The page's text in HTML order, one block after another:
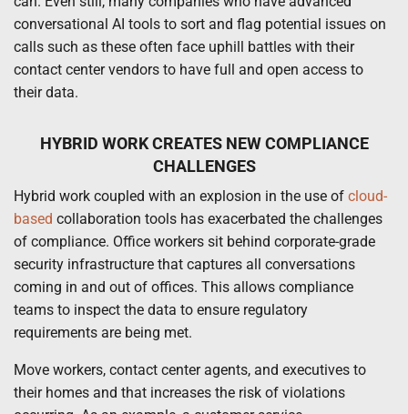
conversational AI tools to sort and flag potential issues on
calls such as these often face uphill battles with their
contact center vendors to have full and open access to
their data.
HYBRID WORK CREATES NEW COMPLIANCE
CHALLENGES
Hybrid work coupled with an explosion in the use of cloud-
based collaboration tools has exacerbated the challenges
of compliance. Office workers sit behind corporate-grade
security infrastructure that captures all conversations
coming in and out of offices. This allows compliance
teams to inspect the data to ensure regulatory
requirements are being met.
Move workers, contact center agents, and executives to
their homes and that increases the risk of violations